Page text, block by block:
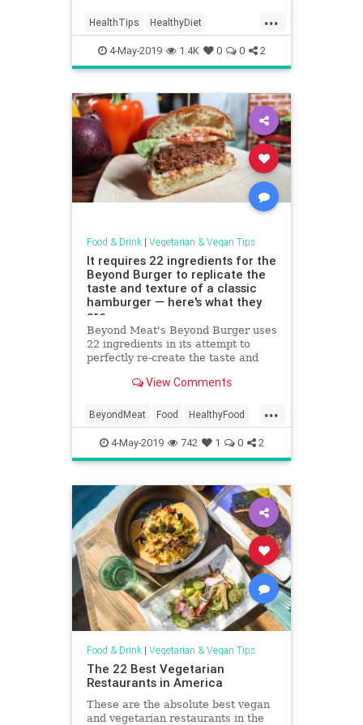
...
HealthTips HealthyDiet
VeganDiet Vegans VeganSkills
4-May-2019 1.4K 0 0 2
Food & Drink| Vegetarian & Vegan Tips
It requires 22 ingredients for the
Beyond Burger to replicate the
taste and texture of a classic
hamburger — here's what they
are
Beyond Meat's Beyond Burger uses
22 ingredients in its attempt to
perfectly re-create the taste and
View Comments
...
BeyondMeat Food HealthyFood
Meatless Vegetarian
4-May-2019 742 1 0 2
Food & Drink| Vegetarian & Vegan Tips
The 22 Best Vegetarian
Restaurants in America
These are the absolute best vegan
and vegetarian restaurants in the